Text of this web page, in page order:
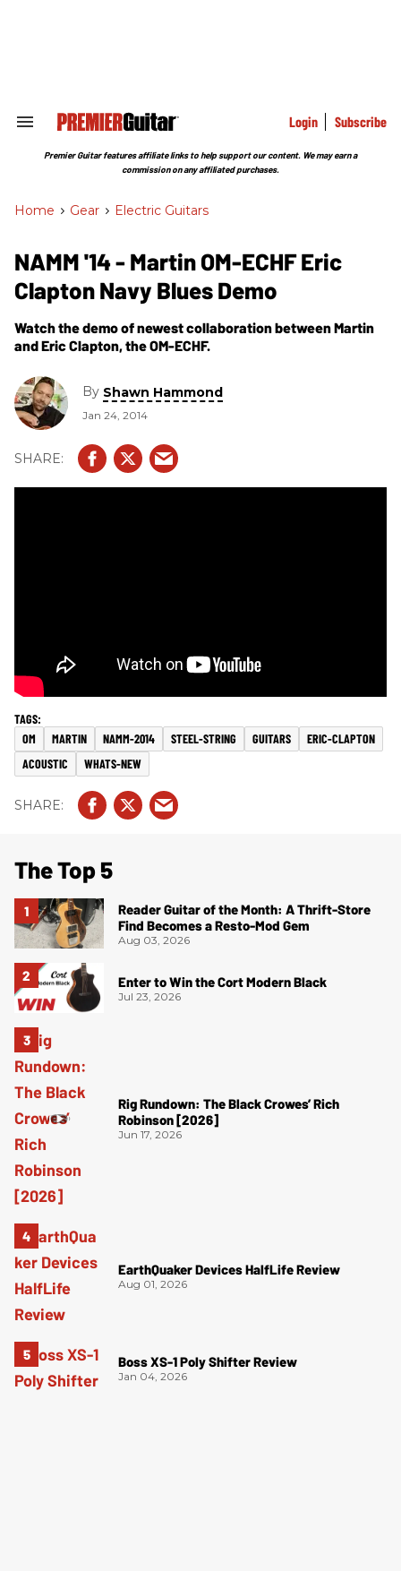
Search
Section
Login Subscribe
Premier Guitar features affiliate links to help support our content. We may earn a
commission on any affiliated purchases.
Home > Gear > Electric Guitars
NAMM '14 - Martin OM-ECHF Eric
Clapton Navy Blues Demo
Watch the demo of newest collaboration between Martin
and Eric Clapton, the OM-ECHF.
By Shawn Hammond
Jan 24, 2014
OM MARTIN NAMM-2014 STEEL-STRING GUITARS
ERIC-CLAPTON
ACOUSTIC
WHATS-NEW
The Top 5
Reader Guitar of the Month: A Thrift-Store
Find Becomes a Resto-Mod Gem
Aug 03, 2026
Enter to Win the Cort Modern Black
Jul 23, 2026
Rig Rundown: The Black Crowes’ Rich
Robinson [2026]
Jun 17, 2026
EarthQuaker Devices HalfLife Review
Aug 01, 2026
Boss XS-1 Poly Shifter Review
Jan 04, 2026